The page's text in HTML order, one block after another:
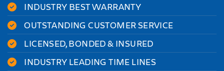
INDUSTRY BEST WARRANTY
OUTSTANDING CUSTOMER SERVICE
LICENSED, BONDED & INSURED
INDUSTRY LEADING TIME LINES